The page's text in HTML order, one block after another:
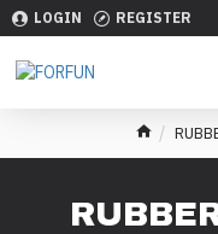
LOGIN REGISTER